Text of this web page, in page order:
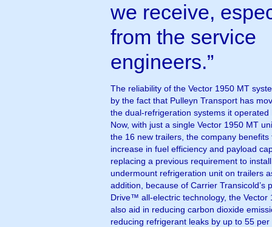
we receive,
from the service
engineers.”
The reliability of the Vector 1950 MT
by the fact that Pulleyn Transport has
the dual-refrigeration systems it operated
Now, with just a single Vector 1950 MT
the 16 new trailers, the company benefits
increase in fuel efficiency and payload
replacing a previous requirement to
undermount refrigeration unit on trailers
addition, because of Carrier Transicold’s
Drive™ all-electric technology, the Vector
also aid in reducing carbon dioxide
reducing refrigerant leaks by up to 55 per